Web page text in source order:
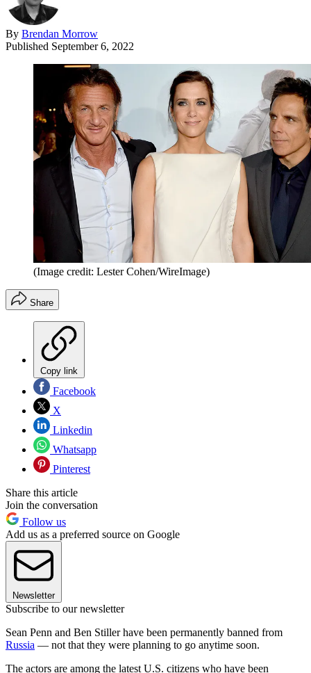
By Brendan Morrow
Published September 6, 2022
(Image credit: Lester Cohen/WireImage)
Share
Copy link
Facebook
X
Linkedin
Whatsapp
Pinterest
Share this article
Join the conversation
Follow us
Add us as a preferred source on Google
Newsletter
Subscribe to our newsletter
Sean Penn and Ben Stiller have been permanently banned from
Russia — not that they were planning to go anytime soon.
The actors are among the latest U.S. citizens who have been